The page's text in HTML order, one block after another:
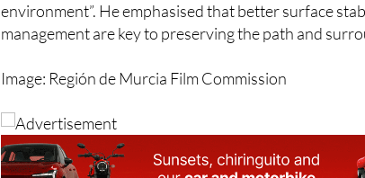
environment”. He emphasised that better surface
management are key to preserving the path and
Image: Región de Murcia Film Commission